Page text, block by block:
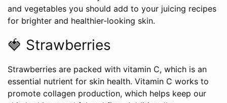
and vegetables you should add to your juicing recipes
for brighter and healthier-looking skin.
🍓 Strawberries
Strawberries are packed with vitamin C, which is an
essential nutrient for skin health. Vitamin C works to
promote collagen production, which helps keep our